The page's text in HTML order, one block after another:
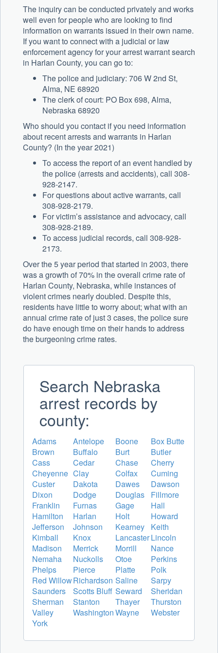
The inquiry can be conducted privately and works
well even for people who are looking to find
information on warrants issued in their own name.
If you want to connect with a judicial or law
enforcement agency for your arrest warrant search
in Harlan County, you can go to:
The police and judiciary: 706 W 2nd St,
Alma, NE 68920
The clerk of court: PO Box 698, Alma,
Nebraska 68920
Who should you contact if you need information
about recent arrests and warrants in Harlan
County? (In the year 2021)
To access the report of an event handled by
the police (arrests and accidents), call 308-
928-2147.
For questions about active warrants, call
308-928-2179.
For victim’s assistance and advocacy, call
308-928-2189.
To access judicial records, call 308-928-
2173.
Over the 5 year period that started in 2003, there
was a growth of 70% in the overall crime rate of
Harlan County, Nebraska, while instances of
violent crimes nearly doubled. Despite this,
residents have little to worry about; what with an
annual crime rate of just 3 cases, the police sure
do have enough time on their hands to address
the burgeoning crime rates.
Search Nebraska
arrest records by
county:
Adams Antelope Boone
Box Butte
Brown
Buffalo Burt
Butler
Cass
Cedar Chase
Cherry
Cheyenne Clay Colfax
Cuming
Custer
Dakota Dawes
Dawson
Dixon
Dodge Douglas
Fillmore
Franklin
Furnas Gage
Hall
Hamilton
Harlan Holt
Howard
Jefferson
Johnson Kearney
Keith
Kimball
Knox LancasterLincoln
Madison
Merrick Morrill
Nance
Nemaha
Nuckolls Otoe
Perkins
Phelps
Pierce Platte
Polk
Red WillowRichardson Saline
Sarpy
Saunders
Scotts Bluff Seward
Sheridan
Sherman
Stanton Thayer
Thurston
Valley
WashingtonWayne
Webster
York